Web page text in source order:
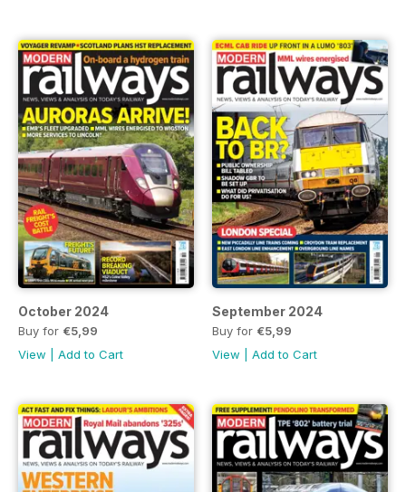
October 2024
Buy for €5,99
View
Add to Cart
September 2024
Buy for €5,99
View
Add to Cart